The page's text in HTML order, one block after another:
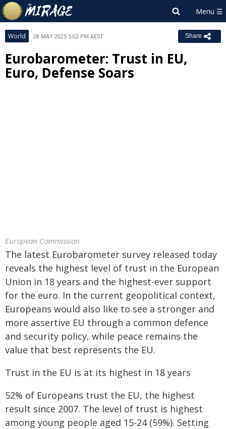
World 28 MAY 2025 5:02 PM AEST Share
Eurobarometer: Trust in EU,
Euro, Defense Soars
European Commission
The latest Eurobarometer survey released today
reveals the highest level of trust in the European
Union in 18 years and the highest-ever support
for the euro. In the current geopolitical context,
Europeans would also like to see a stronger and
more assertive EU through a common defence
and security policy, while peace remains the
value that best represents the EU.
Trust in the EU is at its highest in 18 years
52% of Europeans trust the EU, the highest
result since 2007. The level of trust is highest
among young people aged 15-24 (59%). Setting